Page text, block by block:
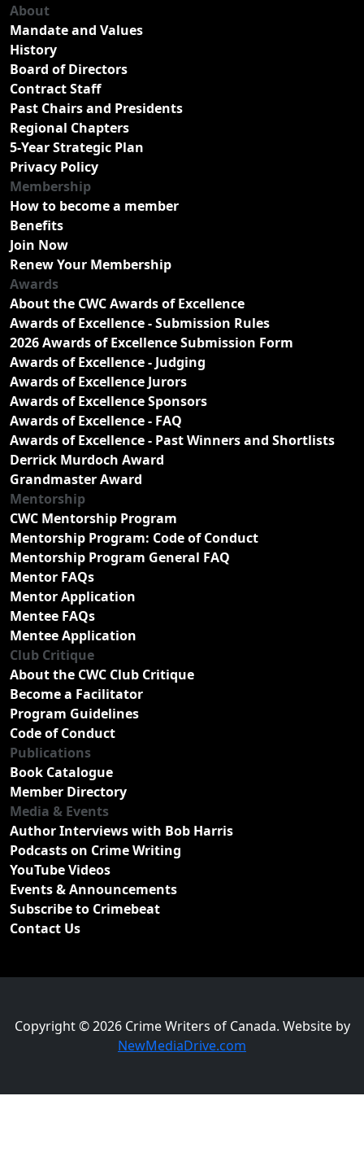
About
Mandate and Values
History
Board of Directors
Contract Staff
Past Chairs and Presidents
Regional Chapters
5-Year Strategic Plan
Privacy Policy
Membership
How to become a member
Benefits
Join Now
Renew Your Membership
Awards
About the CWC Awards of Excellence
Awards of Excellence - Submission Rules
2026 Awards of Excellence Submission Form
Awards of Excellence - Judging
Awards of Excellence Jurors
Awards of Excellence Sponsors
Awards of Excellence - FAQ
Awards of Excellence - Past Winners and Shortlists
Derrick Murdoch Award
Grandmaster Award
Mentorship
CWC Mentorship Program
Mentorship Program: Code of Conduct
Mentorship Program General FAQ
Mentor FAQs
Mentor Application
Mentee FAQs
Mentee Application
Club Critique
About the CWC Club Critique
Become a Facilitator
Program Guidelines
Code of Conduct
Publications
Book Catalogue
Member Directory
Media & Events
Author Interviews with Bob Harris
Podcasts on Crime Writing
YouTube Videos
Events & Announcements
Subscribe to Crimebeat
Contact Us
Copyright © 2026 Crime Writers of Canada. Website by
NewMediaDrive.com